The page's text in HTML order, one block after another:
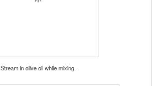
Stream in olive oil while mixing.